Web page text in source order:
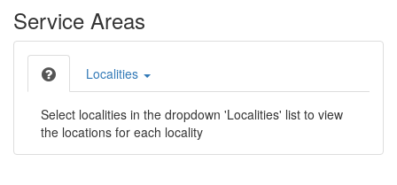
Service Areas
Localities
Select localities in the dropdown 'Localities' list to view
the locations for each locality